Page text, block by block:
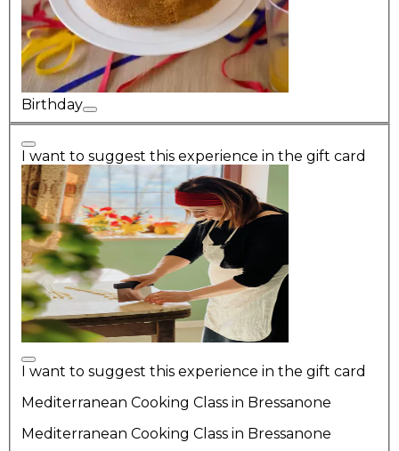
Birthday
I want to suggest this experience in the gift card
I want to suggest this experience in the gift card
Mediterranean Cooking Class in Bressanone
Mediterranean Cooking Class in Bressanone